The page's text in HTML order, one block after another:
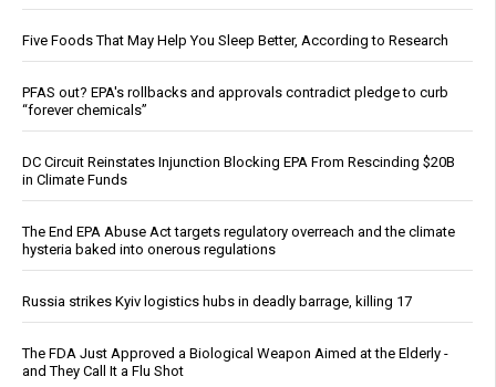
Five Foods That May Help You Sleep Better, According to Research
PFAS out? EPA's rollbacks and approvals contradict pledge to curb
“forever chemicals”
DC Circuit Reinstates Injunction Blocking EPA From Rescinding $20B
in Climate Funds
The End EPA Abuse Act targets regulatory overreach and the climate
hysteria baked into onerous regulations
Russia strikes Kyiv logistics hubs in deadly barrage, killing 17
The FDA Just Approved a Biological Weapon Aimed at the Elderly -
and They Call It a Flu Shot